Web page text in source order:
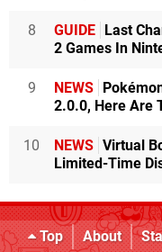
8 GUIDE Last
2 Games In
9 NEWS
2.0.0, Here Are
10 NEWS Virtual
Limited-Time
Top About